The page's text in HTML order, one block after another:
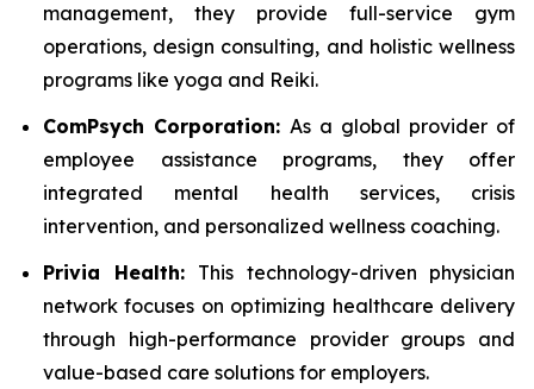
management, they provide full-service gym
operations, design consulting, and holistic wellness
programs like yoga and Reiki.
ComPsych Corporation: As a global provider of
employee assistance programs, they offer
integrated mental health services, crisis
intervention, and personalized wellness coaching.
Privia Health: This technology-driven physician
network focuses on optimizing healthcare delivery
through high-performance provider groups and
value-based care solutions for employers.